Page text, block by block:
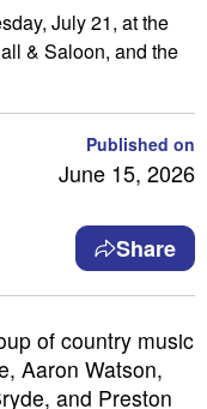
July 21, at the
& Saloon, and the
Published on
June 15, 2026
Share